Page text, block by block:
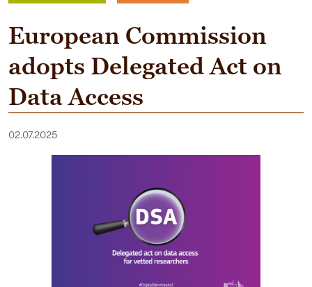
European Commission
adopts Delegated Act on
Data Access
02.07.2025